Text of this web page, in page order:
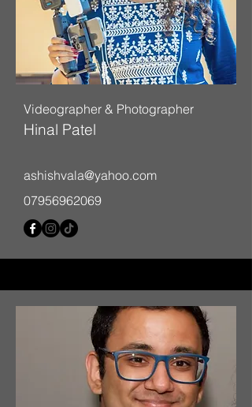
Videographer & Photographer
Hinal Patel
ashishvala@yahoo.com
07956962069